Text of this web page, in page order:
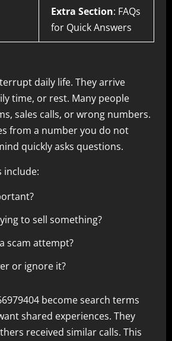
Extra Section: FAQs
for Quick Answers
daily life. They arrive
time, or rest. Many people
sales calls, or wrong numbers.
from a number you do not
quickly asks questions.
include:
to sell something?
scam attempt?
or ignore it?
become search terms
shared experiences. They
received similar calls. This